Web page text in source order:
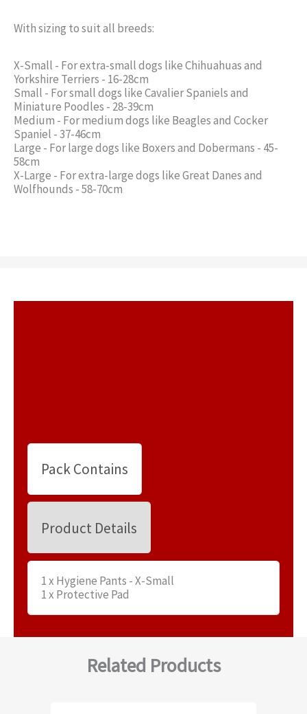
With sizing to suit all breeds:
X-Small - For extra-small dogs like Chihuahuas and
Yorkshire Terriers - 16-28cm
Small - For small dogs like Cavalier Spaniels and
Miniature Poodles - 28-39cm
Medium - For medium dogs like Beagles and Cocker
Spaniel - 37-46cm
Large - For large dogs like Boxers and Dobermans - 45-
58cm
X-Large - For extra-large dogs like Great Danes and
Wolfhounds - 58-70cm
Pack Contains
Product Details
1 x Hygiene Pants - X-Small
1 x Protective Pad
Related Products